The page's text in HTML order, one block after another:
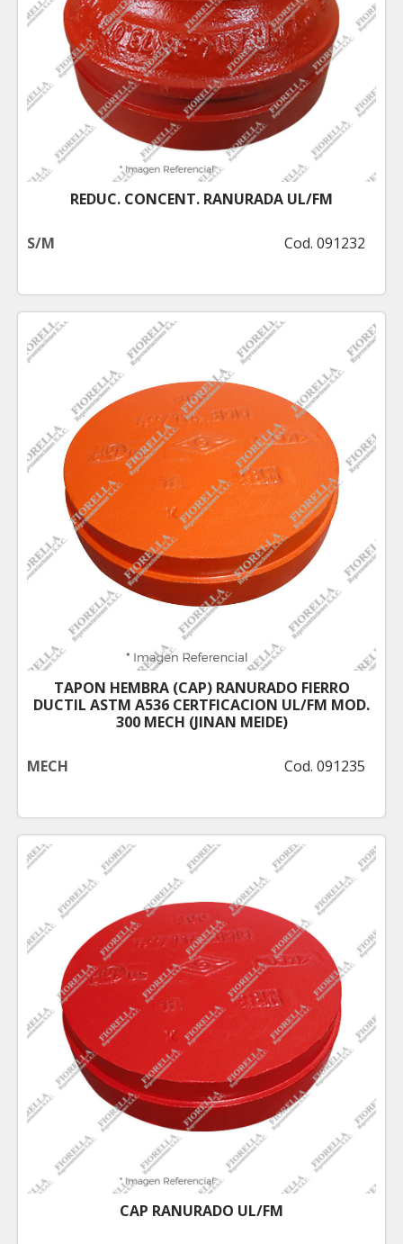
REDUC. CONCENT. RANURADA UL/FM
S/M Cod. 091232
TAPON HEMBRA (CAP) RANURADO FIERRO
DUCTIL ASTM A536 CERTFICACION UL/FM MOD.
300 MECH (JINAN MEIDE)
MECH Cod. 091235
CAP RANURADO UL/FM